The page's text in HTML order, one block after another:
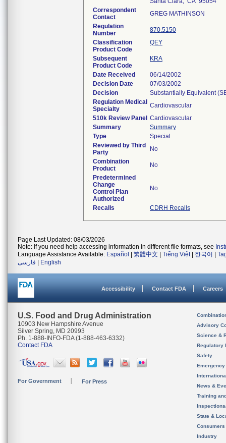
Correspondent
Contact
GREG MATHINSON
Regulation
Number
870.5150
Classification
Product Code
QEY
Subsequent
Product Code
KRA
Date Received
06/14/2002
Decision Date
07/03/2002
Decision
Substantially Equivalent
Regulation Medical
Specialty
Cardiovascular
510k Review Panel Cardiovascular
Summary
Summary
Type
Special
Reviewed by Third
Party
No
Combination
Product
No
Predetermined
Change
Control Plan
Authorized
No
Recalls CDRH Recalls
Page Last Updated: 08/03/2026
Note: If you need help accessing information in different file formats, see
Language Assistance Available: Español 繁體中文 Tiếng Việt| 한국어
فارسی
English
Accessibility Contact FDA Careers
U.S. Food and Drug Administration
10903 New Hampshire Avenue
Silver Spring, MD 20993
Ph. 1-888-INFO-FDA (1-888-463-6332)
Contact FDA
For Government For Press
Advisory
Science &
Regulatory
Safety
News &
Training
State &
Consumers
Industry